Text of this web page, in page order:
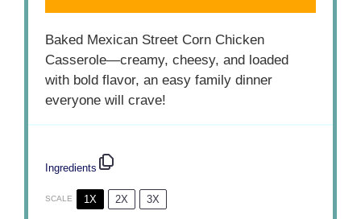
Baked Mexican Street Corn Chicken
Casserole—creamy, cheesy, and loaded
with bold flavor, an easy family dinner
everyone will crave!
Ingredients
SCALE 1X 2X 3X